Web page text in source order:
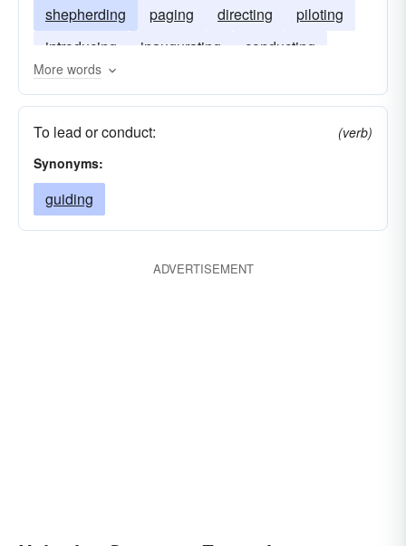
shepherding
paging directing
piloting
introducing
inaugurating
conducting
heralding
More words
To lead or conduct:
(verb)
Synonyms:
guiding
ADVERTISEMENT